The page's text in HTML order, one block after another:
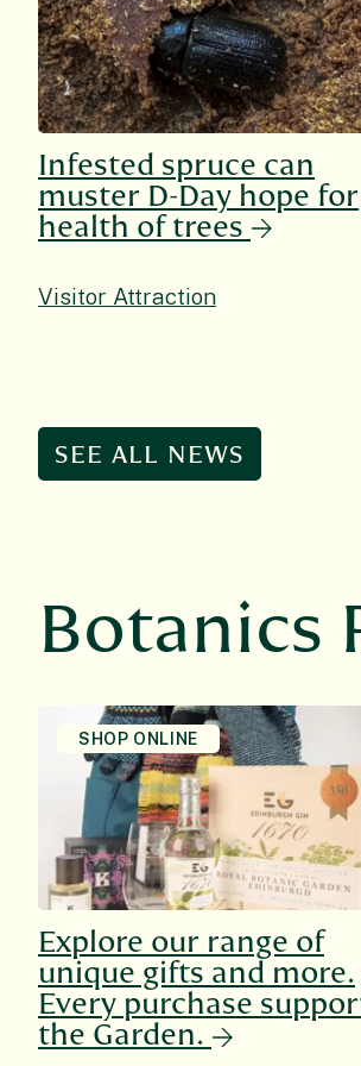
Infested spruce can
muster D-Day hope for
health of trees
Visitor Attraction
SEE ALL NEWS
Botanics
SHOP ONLINE
Explore our range of
unique gifts and more.
Every purchase
the Garden.